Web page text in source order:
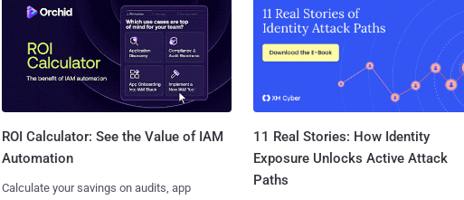
ROI Calculator: See the Value of IAM
Automation
Calculate your savings on audits, app
11 Real Stories: How Identity
Exposure Unlocks Active Attack
Paths